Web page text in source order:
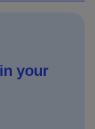
your